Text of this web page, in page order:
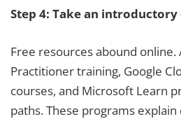
Step 4: Take an introductory
Free resources abound online.
Practitioner training, Google
courses, and Microsoft Learn
paths. These programs